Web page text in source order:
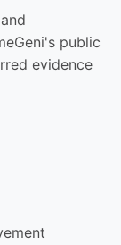
and
public
evidence